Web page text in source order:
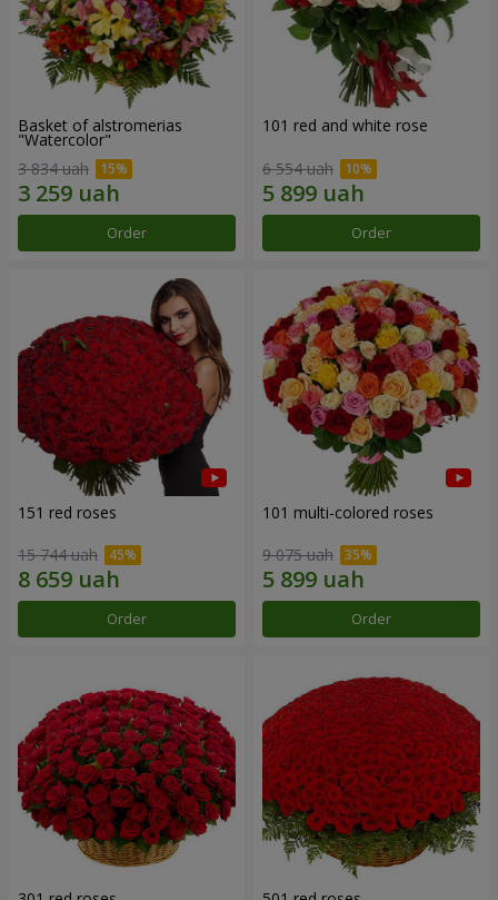
Basket of alstromerias
"Watercolor"
3 834 uah
Order
101 red and white rose
6 554 uah
Order
151 red roses
15 744 uah
Order
101 multi-colored roses
9 075 uah
Order